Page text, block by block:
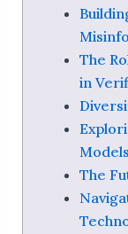
The
in
Models
The